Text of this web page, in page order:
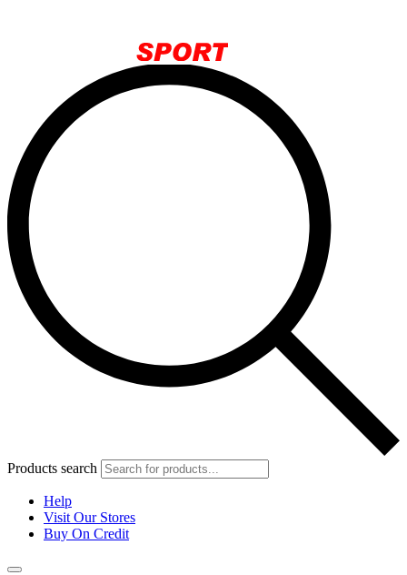
Products search
Help
Visit Our Stores
Buy On Credit